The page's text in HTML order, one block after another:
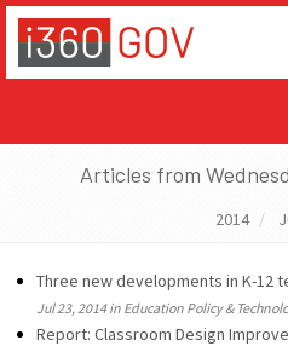
Articles from
2014
Three new developments in K-12
Jul 23, 2014 in Education Policy &
Report: Classroom Design